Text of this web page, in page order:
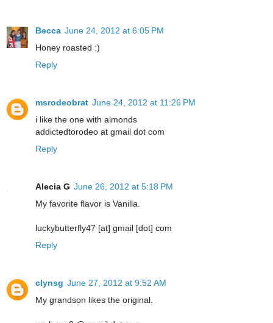
Becca June 24, 2012 at 6:05 PM
Honey roasted :)
Reply
msrodeobrat June 24, 2012 at 11:26 PM
i like the one with almonds
addictedtorodeo at gmail dot com
Reply
Alecia G June 26, 2012 at 5:18 PM
My favorite flavor is Vanilla.
luckybutterfly47 [at] gmail [dot] com
Reply
clynsg June 27, 2012 at 9:52 AM
My grandson likes the original.